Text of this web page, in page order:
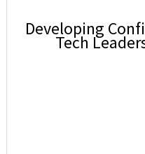
Developing
Tech